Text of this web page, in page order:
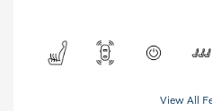
View All